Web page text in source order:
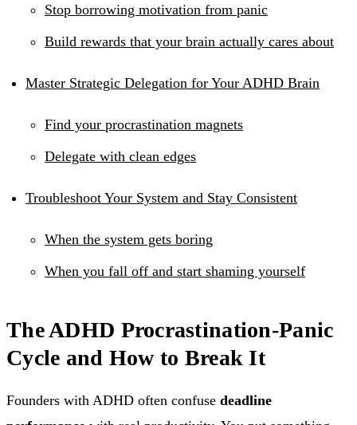
Stop borrowing motivation from panic
Build rewards that your brain actually cares about
Master Strategic Delegation for Your ADHD Brain
Find your procrastination magnets
Delegate with clean edges
Troubleshoot Your System and Stay Consistent
When the system gets boring
When you fall off and start shaming yourself
The ADHD Procrastination-Panic
Cycle and How to Break It
Founders with ADHD often confuse deadline